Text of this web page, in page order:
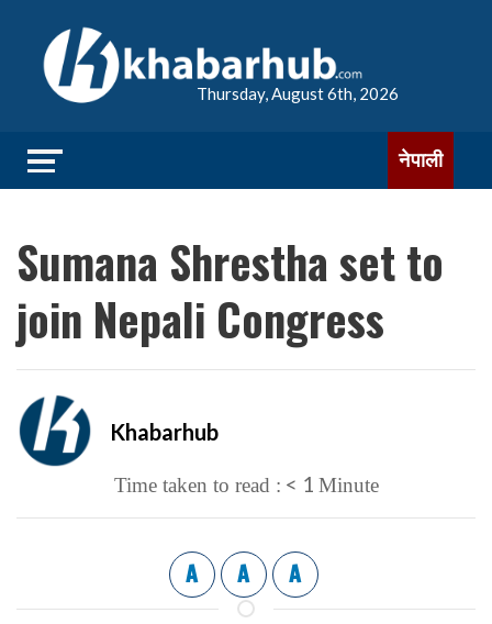
Thursday, August 6th, 2026
नेपाली
Sumana Shrestha set to
join Nepali Congress
Khabarhub
Time taken to read : < 1 Minute
A A A